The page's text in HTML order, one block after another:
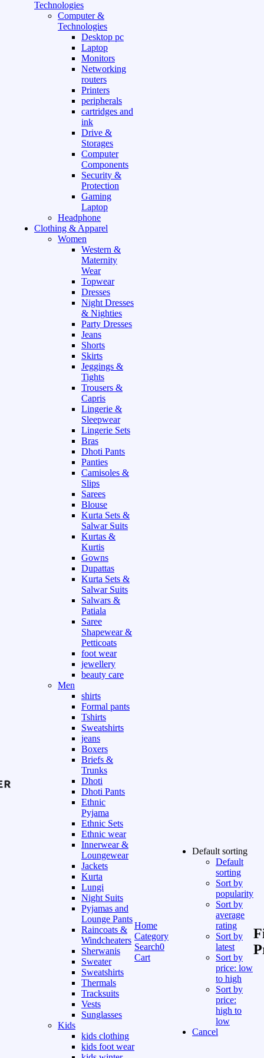
Technologies
Computer &
Technologies
Desktop pc
Laptop
Monitors
Networking
routers
Printers
peripherals
cartridges and
ink
Drive &
Storages
Computer
Components
Security &
Protection
Gaming
Laptop
Headphone
Clothing & Apparel
Women
Western &
Maternity
Wear
Topwear
Dresses
Night Dresses
& Nighties
Party Dresses
Jeans
Shorts
Skirts
Jeggings &
Tights
Trousers &
Capris
Lingerie &
Sleepwear
Lingerie Sets
Bras
Dhoti Pants
Panties
Camisoles &
Slips
Sarees
Blouse
Kurta Sets &
Salwar Suits
Kurtas &
Kurtis
Gowns
Dupattas
Kurta Sets &
Salwar Suits
Salwars &
Patiala
Saree
Shapewear &
Petticoats
foot wear
jewellery
beauty care
Men
shirts
Formal pants
Tshirts
Sweatshirts
jeans
Boxers
Briefs &
Trunks
Dhoti
Dhoti Pants
Ethnic
Pyjama
Ethnic Sets
Ethnic wear
Innerwear &
Loungewear
Jackets
Kurta
Lungi
Night Suits
Pyjamas and
Lounge Pants
Raincoats &
Windcheaters
Sherwanis
Sweater
Sweatshirts
Thermals
Tracksuits
Vests
Sunglasses
Kids
kids clothing
kids foot wear
Home
Category
Search0
Cart
Default sorting
Default
sorting
Sort by
popularity
Sort by
average
rating
Sort by
latest
Sort by
price: low
to high
Sort by
price:
high to
low
Cancel